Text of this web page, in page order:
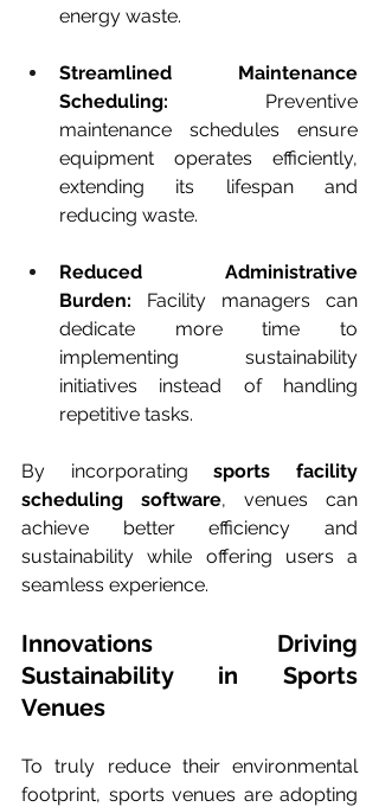
energy waste.
Streamlined Maintenance
Scheduling: Preventive
maintenance schedules ensure
equipment operates efficiently,
extending its lifespan and
reducing waste.
Reduced Administrative
Burden: Facility managers can
dedicate more time to
implementing sustainability
initiatives instead of handling
repetitive tasks.
By incorporating sports facility
scheduling software, venues can
achieve better efficiency and
sustainability while offering users a
seamless experience.
Innovations Driving
Sustainability in Sports
Venues
To truly reduce their environmental
footprint, sports venues are adopting